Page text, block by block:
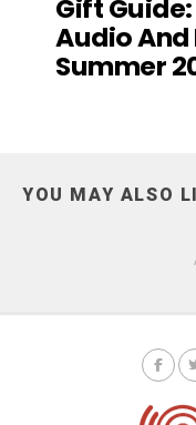
Gift
Audio And
Summer
YOU MAY ALSO